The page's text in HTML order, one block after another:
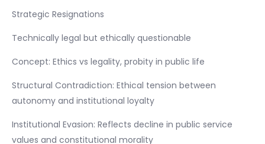
Strategic Resignations
Technically legal but ethically questionable
Concept: Ethics vs legality, probity in public life
Structural Contradiction: Ethical tension between
autonomy and institutional loyalty
Institutional Evasion: Reflects decline in public service
values and constitutional morality